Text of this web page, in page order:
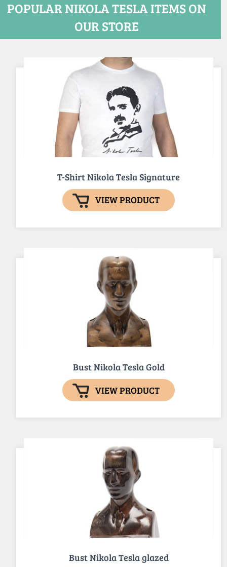
POPULAR NIKOLA TESLA ITEMS ON
OUR STORE
T-Shirt Nikola Tesla Signature
VIEW PRODUCT
Bust Nikola Tesla Gold
VIEW PRODUCT
Bust Nikola Tesla glazed